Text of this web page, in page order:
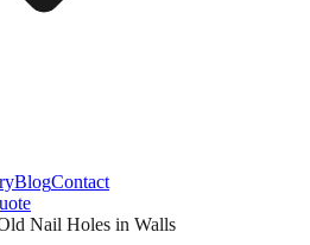
BlogContact
Nail Holes in Walls